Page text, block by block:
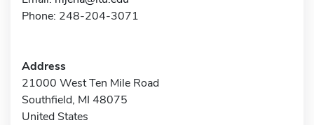
Phone: 248-204-3071
Address
21000 West Ten Mile Road
Southfield, MI 48075
United States